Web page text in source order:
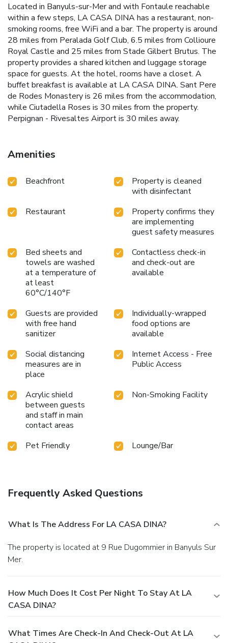
Located in Banyuls-sur-Mer and with Fontaule reachable
within a few steps, LA CASA DINA has a restaurant, non-
smoking rooms, free WiFi and a bar. The property is around
28 miles from Peralada Golf Club, 6.5 miles from Collioure
Royal Castle and 25 miles from Stade Gilbert Brutus. The
property provides a shared kitchen and luggage storage
space for guests. At the hotel, rooms have a closet. A
buffet breakfast is available at LA CASA DINA. Sant Pere
de Rodes Monastery is 26 miles from the accommodation,
while Ciutadella Roses is 30 miles from the property.
Perpignan - Rivesaltes Airport is 30 miles away.
Amenities
Beachfront
Property is cleaned
with disinfectant
Restaurant
Property confirms they
are implementing
guest safety measures
Bed sheets and
towels are washed
at a temperature of
at least
60°C/140°F
Contactless check-in
and check-out are
available
Guests are provided
with free hand
sanitizer
Individually-wrapped
food options are
available
Social distancing
measures are in
place
Internet Access - Free
Public Access
Acrylic shield
between guests
and staff in main
contact areas
Non-Smoking Facility
Pet Friendly Lounge/Bar
Frequently Asked Questions
What Is The Address For LA CASA DINA?
The property is located at 9 Rue Dugommier in Banyuls Sur
Mer.
How Much Does It Cost Per Night To Stay At LA
CASA DINA?
What Times Are Check-In And Check-Out At LA